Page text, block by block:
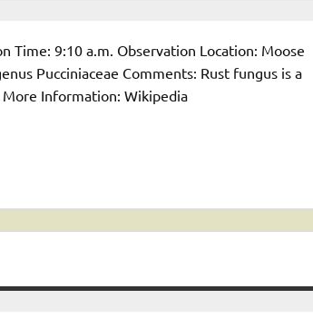
Time: 9:10 a.m. Observation Location: Moose
Pucciniaceae Comments: Rust fungus is a
Information: Wikipedia